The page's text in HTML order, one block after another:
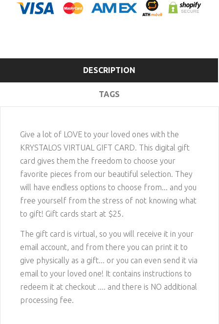
DESCRIPTION
TAGS
Give a lot of LOVE to your loved ones with the
KRYSTALOS VIRTUAL GIFT CARD. This digital gift
card gives them the freedom to choose your
favorite pieces from our beautiful selection. They
will have endless options to choose from... and you
free yourself from the stress of not knowing what
to gift! Gift cards start at $25.
The gift card is virtual, so you will receive it in your
email account, and from there you can print it to
give physically as a gift... or you can even send it via
email to your loved one! It contains instructions to
redeem it at checkout .... and there is NO additional
processing fee.